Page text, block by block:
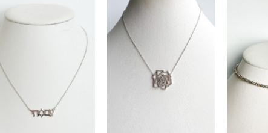
Wishlist
Add to
Wishlist